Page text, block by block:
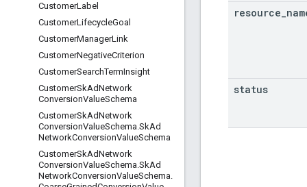
CustomerLabel
CustomerLifecycleGoal
CustomerManagerLink
CustomerNegativeCriterion
CustomerSearchTermInsight
CustomerSkAdNetwork
ConversionValueSchema
CustomerSkAdNetwork
ConversionValueSchema.SkAd
NetworkConversionValueSchema
CustomerSkAdNetwork
ConversionValueSchema.SkAd
NetworkConversionValueSchema.
resource
status